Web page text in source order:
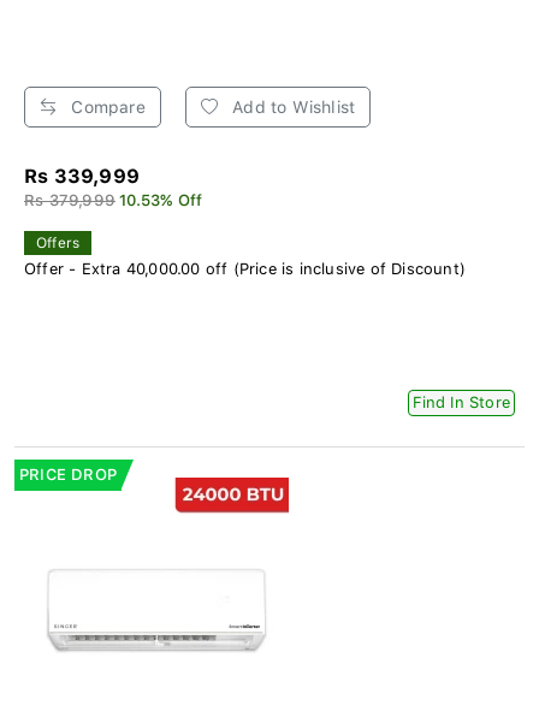
Compare Add to Wishlist
Rs 339,999
Rs 379,999 10.53% Off
Offers
Offer - Extra 40,000.00 off (Price is inclusive of Discount)
Find In Store
PRICE DROP